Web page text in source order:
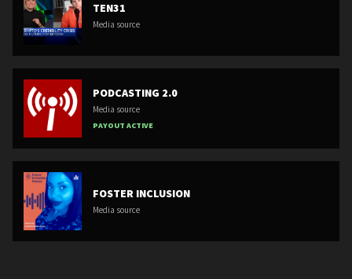
TEN31
Media source
PODCASTING 2.0
Media source
PAYOUT ACTIVE
FOSTER INCLUSION
Media source